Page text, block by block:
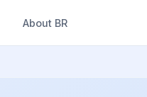
About BR